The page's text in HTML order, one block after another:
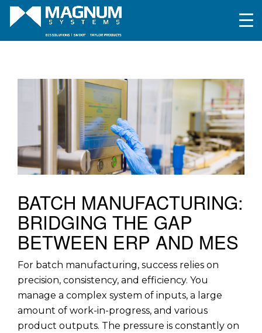
BATCH MANUFACTURING:
BRIDGING THE GAP
BETWEEN ERP AND MES
For batch manufacturing, success relies on
precision, consistency, and efficiency. You
manage a complex system of inputs, a large
amount of work-in-progress, and various
product outputs. The pressure is constantly on